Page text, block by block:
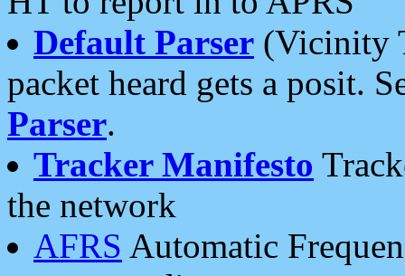
Default Parser (Vicinity
packet heard gets a posit.
Parser.
Tracker Manifesto
the network
AFRS Automatic